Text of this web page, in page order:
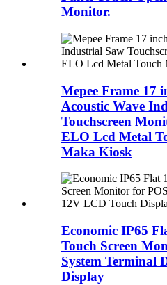
Monitor.
Mepee Frame 17
Acoustic Wave
Touchscreen
ELO Lcd Metal
Maka Kiosk
Economic IP65
Touch Screen
System Terminal
Display